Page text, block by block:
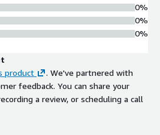
0%
0%
0%
product
. We've partnered with
feedback. You can share your
a review, or scheduling a call